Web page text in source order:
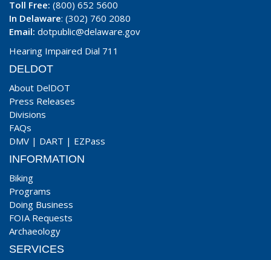
Toll Free: (800) 652 5600
In Delaware: (302) 760 2080
Email: dotpublic@delaware.gov
Hearing Impaired Dial 711
DELDOT
About DelDOT
Press Releases
Divisions
FAQs
DMV | DART | EZPass
INFORMATION
Biking
Programs
Doing Business
FOIA Requests
Archaeology
SERVICES